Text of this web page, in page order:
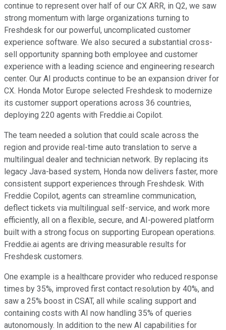
continue to represent over half of our CX ARR, in Q2, we saw
strong momentum with large organizations turning to
Freshdesk for our powerful, uncomplicated customer
experience software. We also secured a substantial cross-
sell opportunity spanning both employee and customer
experience with a leading science and engineering research
center. Our AI products continue to be an expansion driver for
CX. Honda Motor Europe selected Freshdesk to modernize
its customer support operations across 36 countries,
deploying 220 agents with Freddie.ai Copilot.
The team needed a solution that could scale across the
region and provide real-time auto translation to serve a
multilingual dealer and technician network. By replacing its
legacy Java-based system, Honda now delivers faster, more
consistent support experiences through Freshdesk. With
Freddie Copilot, agents can streamline communication,
deflect tickets via multilingual self-service, and work more
efficiently, all on a flexible, secure, and AI-powered platform
built with a strong focus on supporting European operations.
Freddie.ai agents are driving measurable results for
Freshdesk customers.
One example is a healthcare provider who reduced response
times by 35%, improved first contact resolution by 40%, and
saw a 25% boost in CSAT, all while scaling support and
containing costs with AI now handling 35% of queries
autonomously. In addition to the new AI capabilities for